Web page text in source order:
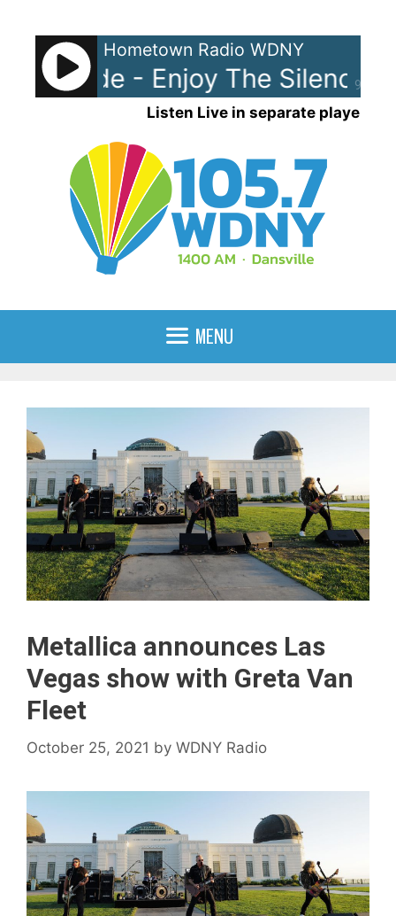
content
90%
Hometown Radio WDNY
Mode - Enjoy The Silence
Listen Live in separate player
MENU
Metallica announces Las
Vegas show with Greta Van
Fleet
October 25, 2021 by WDNY Radio